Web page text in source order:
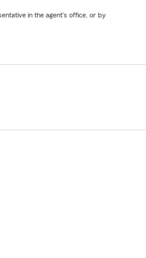
in the agent's office, or by